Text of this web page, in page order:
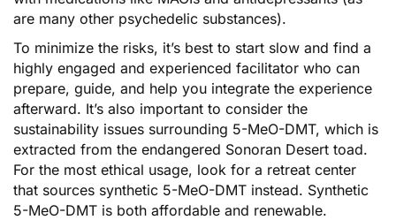
are many other psychedelic substances).
To minimize the risks, it’s best to start slow and find a
highly engaged and experienced facilitator who can
prepare, guide, and help you integrate the experience
afterward. It’s also important to consider the
sustainability issues surrounding 5-MeO-DMT, which is
extracted from the endangered Sonoran Desert toad.
For the most ethical usage, look for a retreat center
that sources synthetic 5-MeO-DMT instead. Synthetic
5-MeO-DMT is both affordable and renewable.